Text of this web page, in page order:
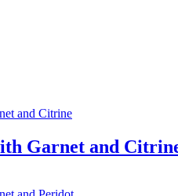
Garnet and